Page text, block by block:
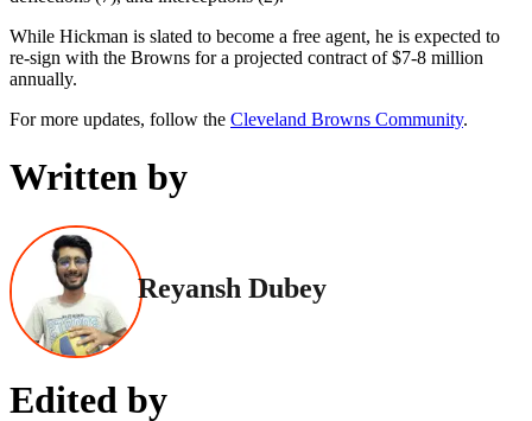
While Hickman is slated to become a free agent, he is expected to
re-sign with the Browns for a projected contract of $7-8 million
annually.
For more updates, follow the Cleveland Browns Community.
Written by
Reyansh Dubey
Edited by